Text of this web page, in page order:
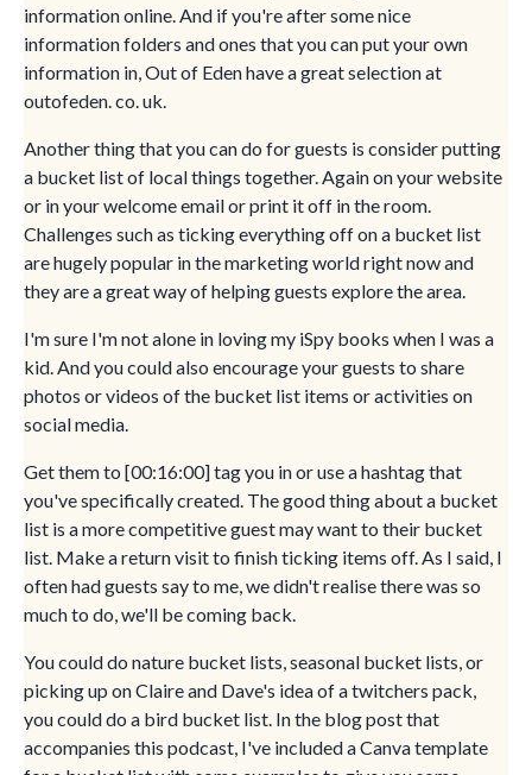
information online. And if you're after some nice
information folders and ones that you can put your own
information in, Out of Eden have a great selection at
outofeden. co. uk.
Another thing that you can do for guests is consider putting
a bucket list of local things together. Again on your website
or in your welcome email or print it off in the room.
Challenges such as ticking everything off on a bucket list
are hugely popular in the marketing world right now and
they are a great way of helping guests explore the area.
I'm sure I'm not alone in loving my iSpy books when I was a
kid. And you could also encourage your guests to share
photos or videos of the bucket list items or activities on
social media.
Get them to [00:16:00] tag you in or use a hashtag that
you've specifically created. The good thing about a bucket
list is a more competitive guest may want to their bucket
list. Make a return visit to finish ticking items off. As I said, I
often had guests say to me, we didn't realise there was so
much to do, we'll be coming back.
You could do nature bucket lists, seasonal bucket lists, or
picking up on Claire and Dave's idea of a twitchers pack,
you could do a bird bucket list. In the blog post that
accompanies this podcast, I've included a Canva template